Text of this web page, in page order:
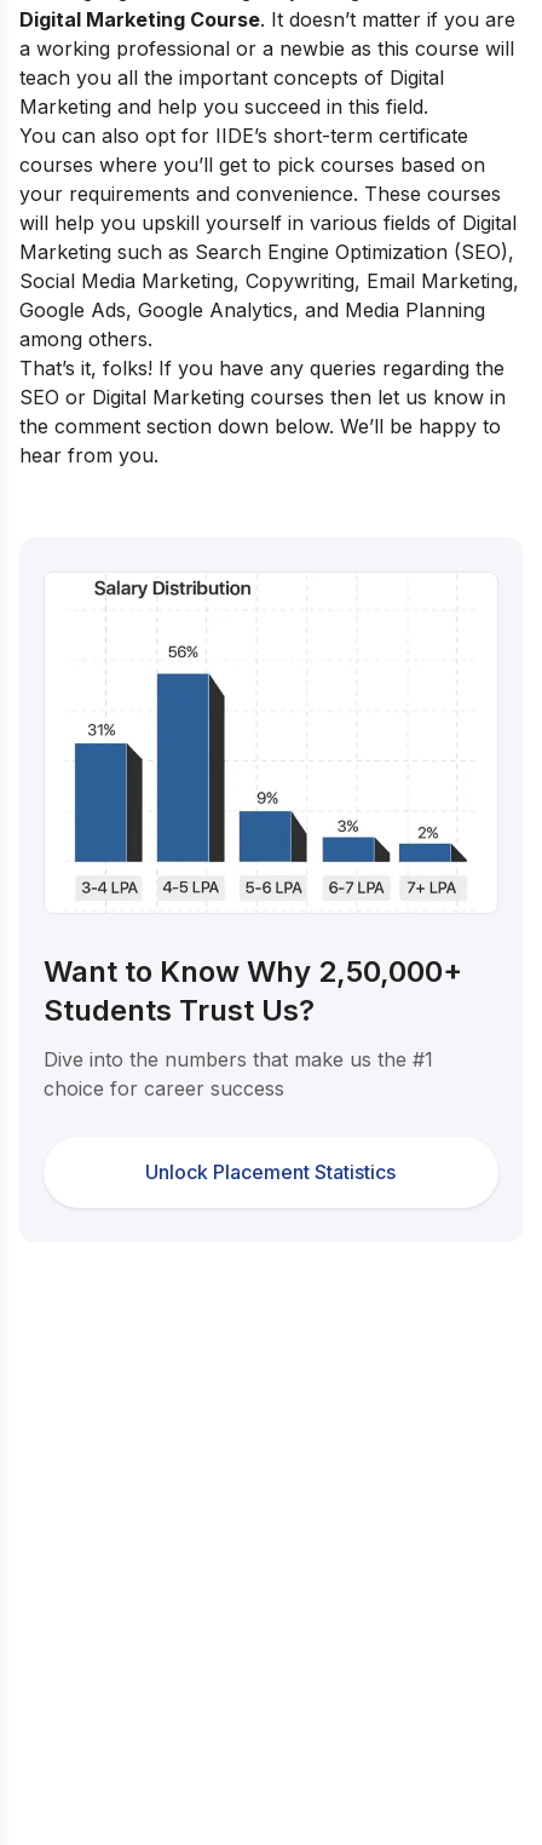
Digital Marketing Course. It doesn’t matter if you are
a working professional or a newbie as this course will
teach you all the important concepts of Digital
Marketing and help you succeed in this field.
You can also opt for IIDE’s short-term certificate
courses where you’ll get to pick courses based on
your requirements and convenience. These courses
will help you upskill yourself in various fields of Digital
Marketing such as Search Engine Optimization (SEO),
Social Media Marketing, Copywriting, Email Marketing,
Google Ads, Google Analytics, and Media Planning
among others.
That’s it, folks! If you have any queries regarding the
SEO or Digital Marketing courses then let us know in
the comment section down below. We’ll be happy to
hear from you.
Want to Know Why 2,50,000+
Students Trust Us?
Dive into the numbers that make us the #1
choice for career success
Unlock Placement Statistics